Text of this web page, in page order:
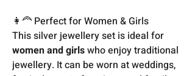
👩‍🦰 Perfect for Women & Girls
This silver jewellery set is ideal for
women and girlswho enjoy traditional
jewellery. It can be worn at weddings,